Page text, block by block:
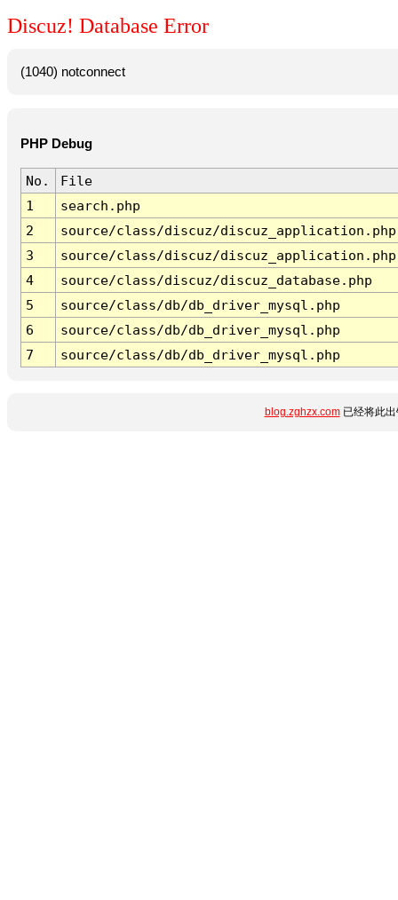
Discuz! Database Error
(1040) notconnect
PHP Debug
No.
File
1
search.php
2
source/class/discuz/discuz_application.php
3
source/class/discuz/discuz_application.php
4
source/class/discuz/discuz_database.php
5
source/class/db/db_driver_mysql.php
6
source/class/db/db_driver_mysql.php
7
source/class/db/db_driver_mysql.php
blog.zghzx.com已经将此出